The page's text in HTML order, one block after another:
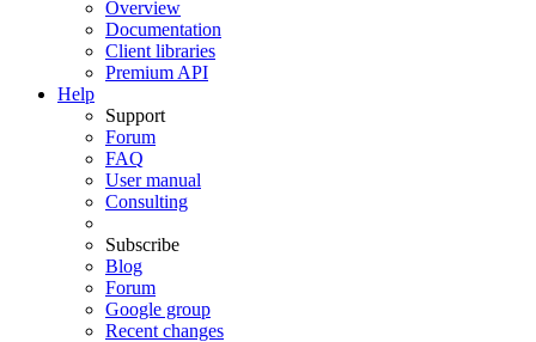
Overview
Documentation
Client libraries
Premium API
Help
Support
Forum
FAQ
User manual
Consulting
Subscribe
Blog
Forum
Google group
Recent changes